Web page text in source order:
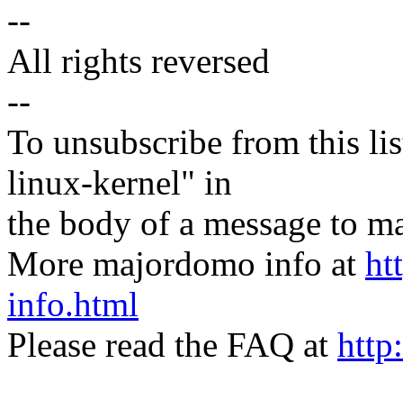
--
All rights reversed
--
To unsubscribe from this
linux-kernel" in
the body of a message to
More majordomo info at
info.html
Please read the FAQ at